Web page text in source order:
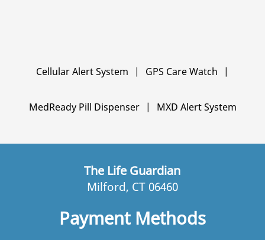
Cellular Alert System | GPS Care Watch |
MedReady Pill Dispenser | MXD Alert System
The Life Guardian
Milford, CT 06460
Payment Methods